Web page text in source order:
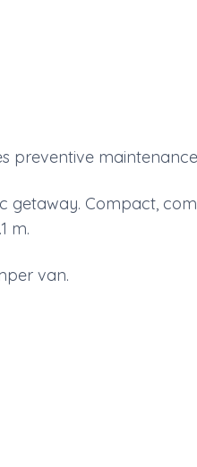
preventive
getaway. Compact,
m.
van.